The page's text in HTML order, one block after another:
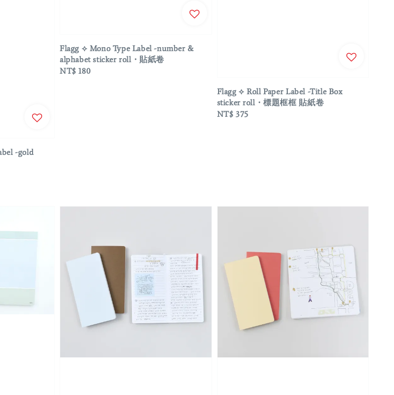
-gold
Flagg ⟡ Mono Type Label -number &
alphabet sticker roll・貼紙卷
Regular
NT$ 180
Flagg ⟡ Roll Paper Label -Title Box
sticker roll・標題框框 貼紙卷
Regular
NT$ 375